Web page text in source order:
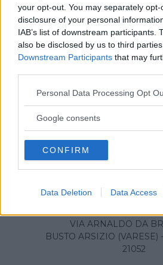
your opt-out. You may separately
disclosure of your personal
IAB’s list of downstream participants.
also be disclosed by us to third
Downstream Participants that may
Please note that this website/app
not limited to your visit or usage
use your data for below specified
consent section.
Personal Data Processing Opt
Google consents
CONFIRM
Data Deletion Data Access
Ospedale
VIA ARNALDO DA
BUSTO ARSIZIO
21052